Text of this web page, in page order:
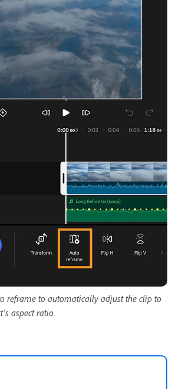
reframe to automatically adjust the clip to
aspect ratio.